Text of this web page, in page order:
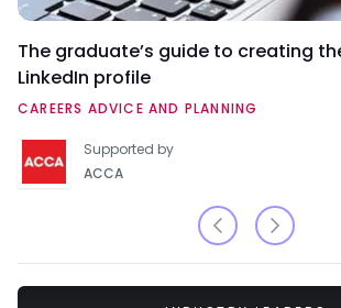
The graduate’s guide to creating
LinkedIn profile
CAREERS ADVICE AND PLANNING
Supported by
ACCA